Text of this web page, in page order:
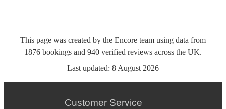
This page was created by the Encore team using data from
1876 bookings and 940 verified reviews across the UK.
Last updated: 8 August 2026
Customer Service